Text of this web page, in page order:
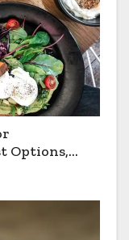
Options,